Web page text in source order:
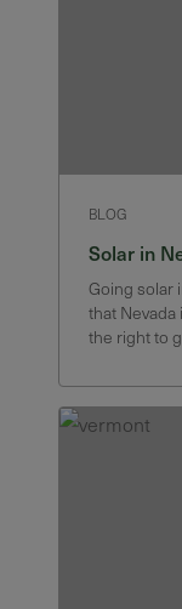
BLOG
Solar in
Going solar
that
the right to